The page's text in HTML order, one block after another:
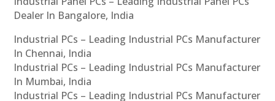
Dealer In Bangalore, India
Industrial PCs – Leading Industrial PCs Manufacturer
In Chennai, India
Industrial PCs – Leading Industrial PCs Manufacturer
In Mumbai, India
Industrial PCs – Leading Industrial PCs Manufacturer